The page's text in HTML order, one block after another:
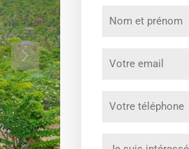
Nom
Votre
Votre
Message